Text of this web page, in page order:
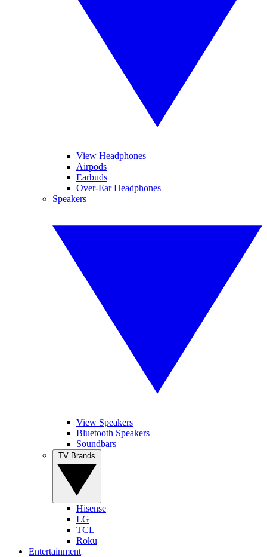
View Headphones
Airpods
Earbuds
Over-Ear Headphones
Speakers
View Speakers
Bluetooth Speakers
Soundbars
Hisense
LG
TCL
Roku
Entertainment